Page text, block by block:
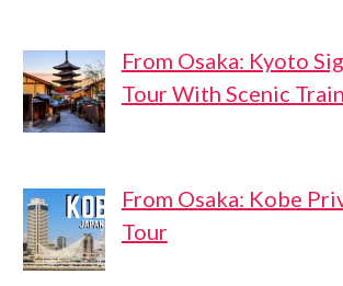
From Osaka: Kyoto
Tour With Scenic
From Osaka: Kobe
Tour